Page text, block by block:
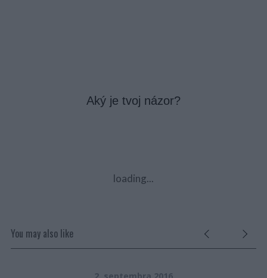
Aký je tvoj názor?
loading...
You may also like